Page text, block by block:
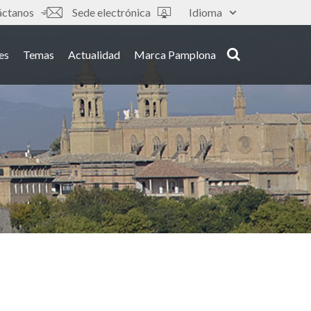
Idioma
Sede electrónica
Temas Actualidad Marca Pamplona